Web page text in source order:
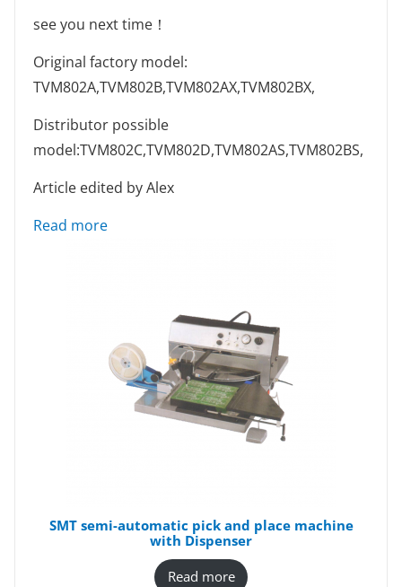
see you next time！
Original factory model:
TVM802A,TVM802B,TVM802AX,TVM802BX,
Distributor possible
model:TVM802C,TVM802D,TVM802AS,TVM802BS,
Article edited by Alex
Read more: Equipment Maintenance Guide # Some
SMT semi-automatic pick and place machine
with Dispenser
Read more